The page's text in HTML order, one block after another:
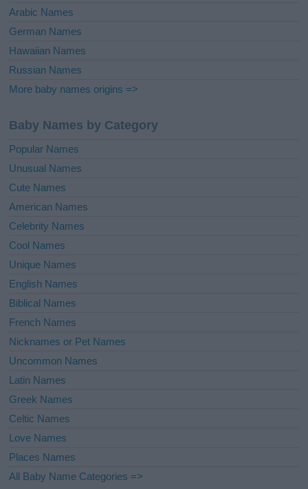
Arabic Names
German Names
Hawaiian Names
Russian Names
More baby names origins =>
Baby Names by Category
Popular Names
Unusual Names
Cute Names
American Names
Celebrity Names
Cool Names
Unique Names
English Names
Biblical Names
French Names
Nicknames or Pet Names
Uncommon Names
Latin Names
Greek Names
Celtic Names
Love Names
Places Names
All Baby Name Categories =>